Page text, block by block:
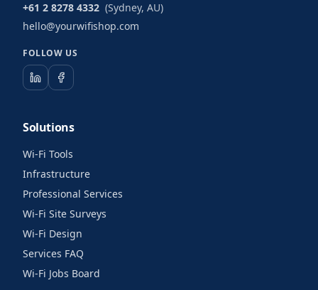
+61 2 8278 4332 (Sydney, AU)
hello@yourwifishop.com
FOLLOW US
Solutions
Wi-Fi Tools
Infrastructure
Professional Services
Wi-Fi Site Surveys
Wi-Fi Design
Services FAQ
Wi-Fi Jobs Board